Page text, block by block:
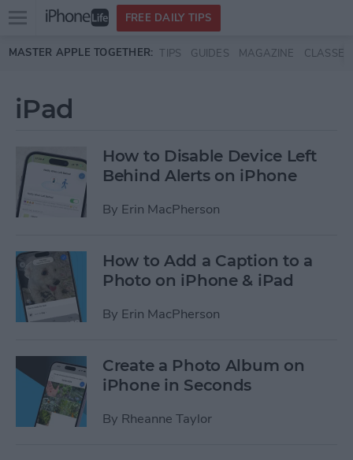
Skip to main content
Open
menu
FREE DAILY TIPS
MASTER APPLE TOGETHER: TIPS GUIDES MAGAZINE CLASSES
iPad
How to Disable Device Left
Behind Alerts on iPhone
By Erin MacPherson
How to Add a Caption to a
Photo on iPhone & iPad
By Erin MacPherson
Create a Photo Album on
iPhone in Seconds
By Rheanne Taylor